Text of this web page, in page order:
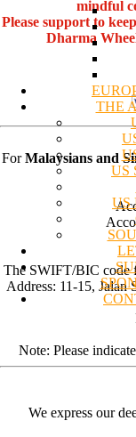
THE
US
US
mindful
Please support to
Dharma
ForMalaysians and
The SWIFT/BIC
Address: 11-15, Jalan
Note: Please
We express our